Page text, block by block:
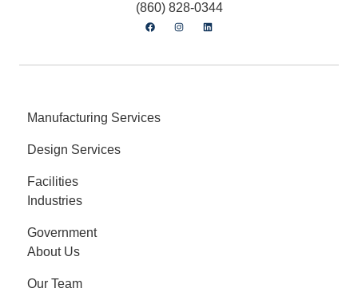
(860) 828-0344
Manufacturing Services
Design Services
Facilities
Industries
Government
About Us
Our Team